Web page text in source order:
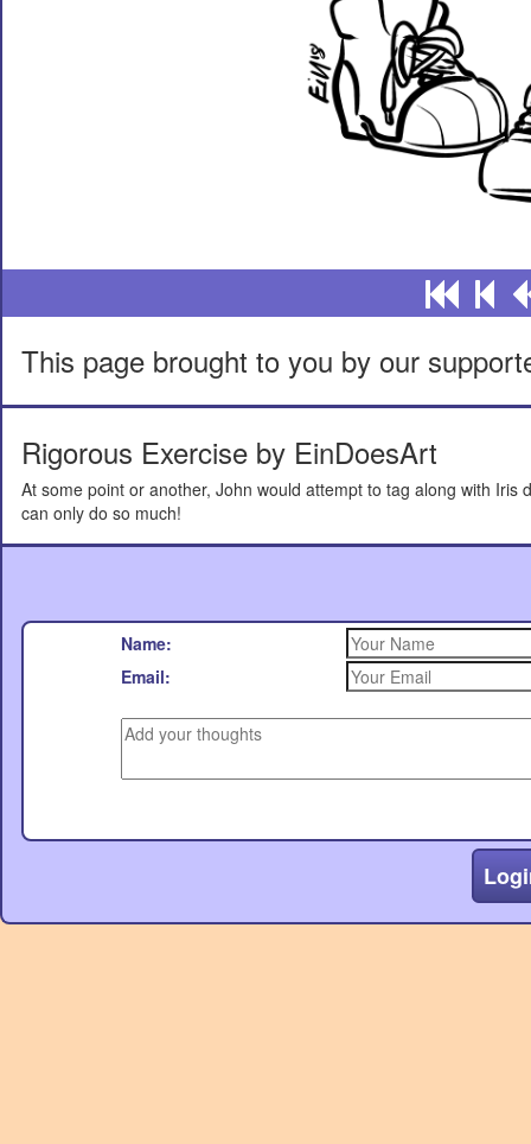
This page brought to you by our
Rigorous Exercise by EinDoesArt
At some point or another, John would attempt to tag along with
can only do so much!
Name:
Email: